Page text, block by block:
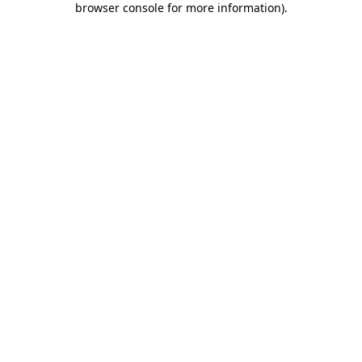
browser console for more information).